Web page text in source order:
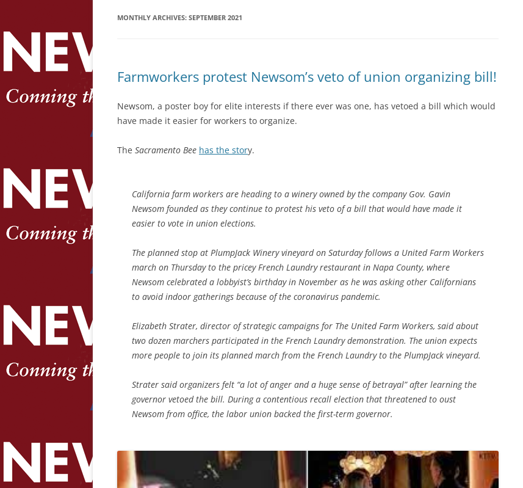
MONTHLY ARCHIVES: SEPTEMBER 2021
Farmworkers protest Newsom’s veto of union organizing bill!
Newsom, a poster boy for elite interests if there ever was one, has vetoed a bill which would
have made it easier for workers to organize.
The Sacramento Bee has the story.
California farm workers are heading to a winery owned by the company Gov. Gavin
Newsom founded as they continue to protest his veto of a bill that would have made it
easier to vote in union elections.
The planned stop at PlumpJack Winery vineyard on Saturday follows a United Farm Workers
march on Thursday to the pricey French Laundry restaurant in Napa County, where
Newsom celebrated a lobbyist’s birthday in November as he was asking other Californians
to avoid indoor gatherings because of the coronavirus pandemic.
Elizabeth Strater, director of strategic campaigns for The United Farm Workers, said about
two dozen marchers participated in the French Laundry demonstration. The union expects
more people to join its planned march from the French Laundry to the PlumpJack vineyard.
Strater said organizers felt “a lot of anger and a huge sense of betrayal” after learning the
governor vetoed the bill. During a contentious recall election that threatened to oust
Newsom from office, the labor union backed the first-term governor.